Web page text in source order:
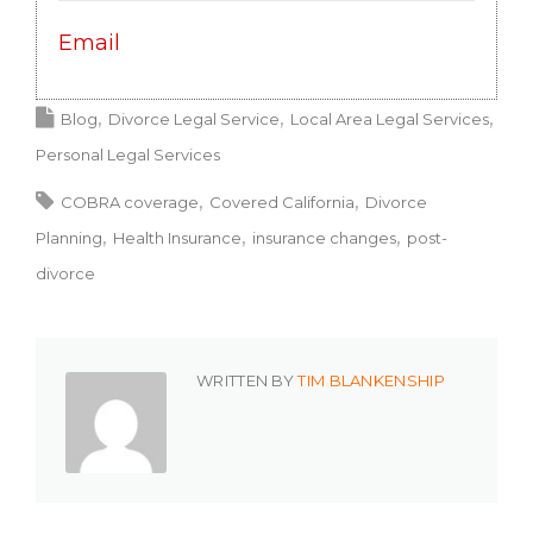
Email
Blog Divorce Legal Service
Local Area Legal Services
Personal Legal Services
COBRA coverage Covered California
Divorce
Planning
Health Insurance insurance changes
post-
divorce
WRITTEN BYTIM BLANKENSHIP